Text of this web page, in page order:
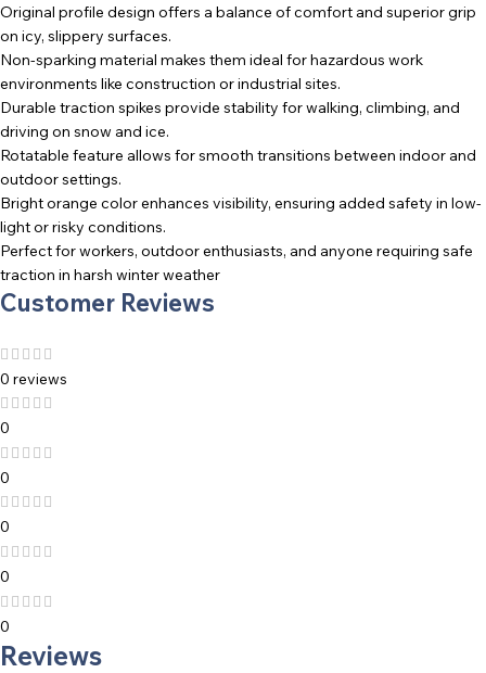
Original profile design offers a balance of comfort and superior grip
on icy, slippery surfaces.
Non-sparking material makes them ideal for hazardous work
environments like construction or industrial sites.
Durable traction spikes provide stability for walking, climbing, and
driving on snow and ice.
Rotatable feature allows for smooth transitions between indoor and
outdoor settings.
Bright orange color enhances visibility, ensuring added safety in low-
light or risky conditions.
Perfect for workers, outdoor enthusiasts, and anyone requiring safe
traction in harsh winter weather
Customer Reviews
0 reviews
0
0
0
0
0
Reviews